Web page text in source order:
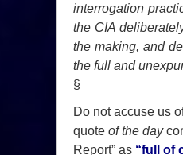
interrogation
the CIA
the making, and
the full and
§
Do not accuse us
quote of the day
Report” as “full of